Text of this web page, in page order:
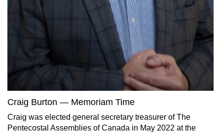
Craig Burton — Memoriam Time
Craig was elected general secretary treasurer of The
Pentecostal Assemblies of Canada in May 2022 at the